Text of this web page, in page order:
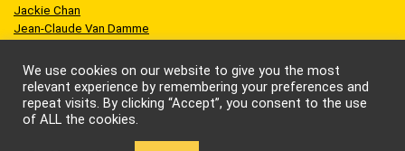
Jackie Chan
Jean-Claude Van Damme
Scott Adkins
UFC
We use cookies on our website to give you the most
relevant experience by remembering your preferences and
repeat visits. By clicking “Accept”, you consent to the use
of ALL the cookies.